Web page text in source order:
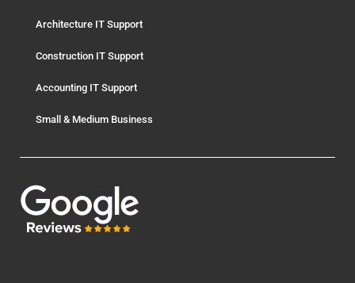
Architecture IT Support
Construction IT Support
Accounting IT Support
Small & Medium Business